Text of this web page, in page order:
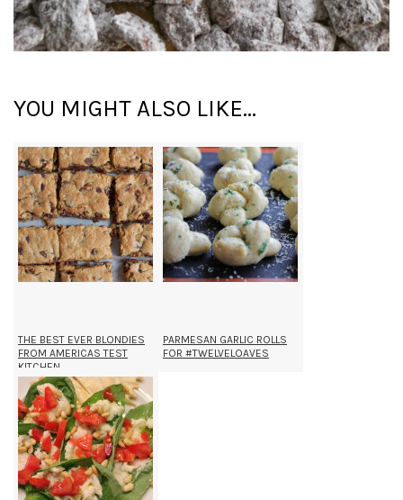
YOU MIGHT ALSO LIKE...
THE BEST EVER BLONDIES
FROM AMERICAS TEST
KITCHEN
PARMESAN GARLIC ROLLS
FOR #TWELVELOAVES